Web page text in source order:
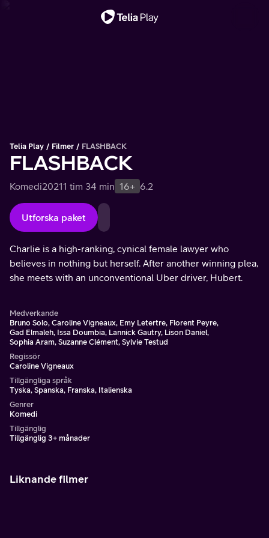
Telia Play Filmer FLASHBACK
FLASHBACK
Komedi20211 tim 34 min 16+ 6.2
Utforska paket
Charlie is a high-ranking, cynical female lawyer who
believes in nothing but herself. After another winning plea,
she meets with an unconventional Uber driver, Hubert.
Medverkande
Bruno Solo, Caroline Vigneaux, Emy Letertre, Florent Peyre,
Gad Elmaleh, Issa Doumbia, Lannick Gautry, Lison Daniel,
Sophia Aram, Suzanne Clément, Sylvie Testud
Regissör
Caroline Vigneaux
Tillgängliga språk
Tyska, Spanska, Franska, Italienska
Genrer
Komedi
Tillgänglig
Tillgänglig 3+ månader
Liknande filmer